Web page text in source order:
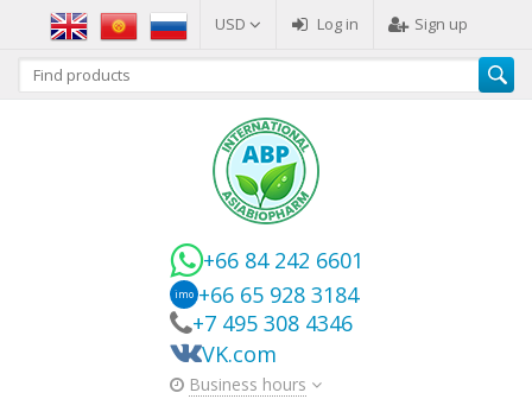
USD Log in Sign up
+66 84 242 6601
imo +66 65 928 3184
+7 495 308 4346
VK.com
Business hours